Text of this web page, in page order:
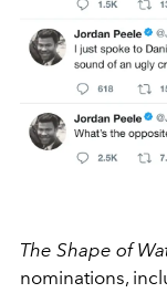
The Shape of
nominations,